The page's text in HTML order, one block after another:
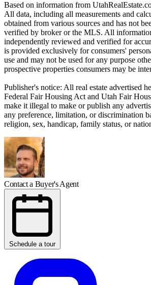
Based on information from
All data, including all measurements and
obtained from various sources and has not
verified by broker or the MLS. All
independently reviewed and verified for
is provided exclusively for consumers'
use and may not be used for any purpose
prospective properties consumers may be
Publisher's notice: All real estate advertised
Federal Fair Housing Act and Utah Fair
make it illegal to make or publish any
any preference, limitation, or discrimination
religion, sex, handicap, family status, or
Contact a Buyer's Agent
Schedule a tour